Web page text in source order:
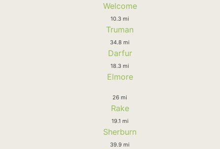
Welcome
10.3 mi
Truman
34.8 mi
Darfur
18.3 mi
Elmore
26 mi
Rake
19.1 mi
Sherburn
39.9 mi